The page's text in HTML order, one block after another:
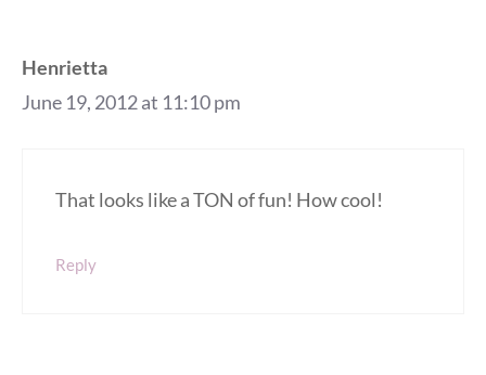
Henrietta
June 19, 2012 at 11:10 pm
That looks like a TON of fun! How cool!
Reply